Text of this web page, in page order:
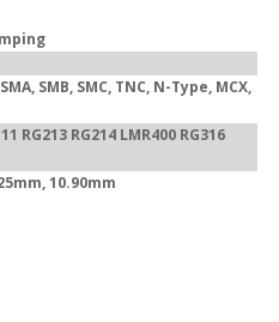
SMB, SMC, TNC, N-Type, MCX,
RG213 RG214 LMR400 RG316
10.90mm